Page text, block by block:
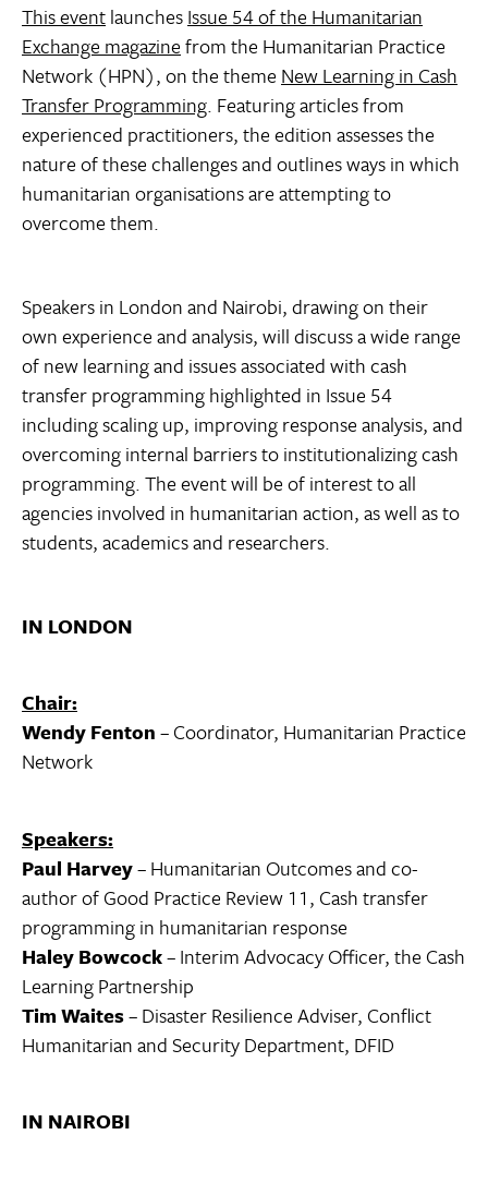
This eventlaunchesIssue 54 of the Humanitarian
Exchange magazinefrom the Humanitarian Practice
Network (HPN), on the theme New Learning in Cash
Transfer Programming. Featuring articles from
experienced practitioners, the edition assesses the
nature of these challenges and outlines ways in which
humanitarian organisations are attempting to
overcome them.
Speakers in London and Nairobi, drawing on their
own experience and analysis, will discuss a wide range
of new learning and issues associated with cash
transfer programming highlighted in Issue 54
including scaling up, improving response analysis, and
overcoming internal barriers to institutionalizing cash
programming. The event will be of interest to all
agencies involved in humanitarian action, as well as to
students, academics and researchers.
IN LONDON
Chair:
Wendy Fenton– Coordinator, Humanitarian Practice
Network
Speakers:
Paul Harvey– Humanitarian Outcomes and co-
author of Good Practice Review 11, Cash transfer
programming in humanitarian response
Haley Bowcock– Interim Advocacy Officer, the Cash
Learning Partnership
Tim Waites– Disaster Resilience Adviser, Conflict
Humanitarian and Security Department, DFID
IN NAIROBI